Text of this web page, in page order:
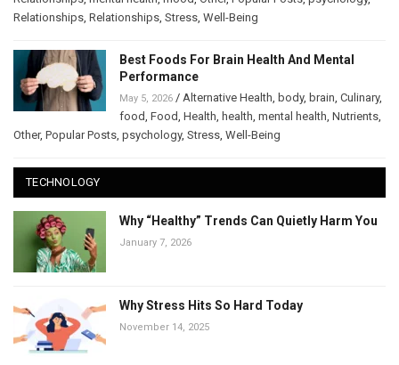
Relationships, Relationships, Stress, Well-Being
Best Foods For Brain Health And Mental
Performance
May 5, 2026 / Alternative Health, body, brain, Culinary,
food, Food, Health, health, mental health, Nutrients,
Other, Popular Posts, psychology, Stress, Well-Being
TECHNOLOGY
Why “Healthy” Trends Can Quietly Harm You
January 7, 2026
Why Stress Hits So Hard Today
November 14, 2025